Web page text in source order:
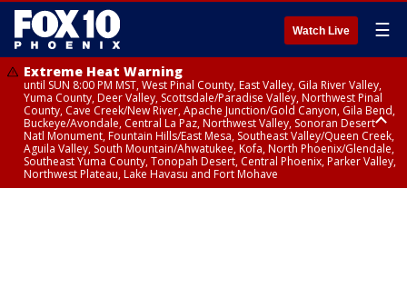
Watch Live ☰
Extreme Heat Warning
until SUN 8:00 PM MST, West Pinal County, East Valley, Gila River Valley,
Yuma County, Deer Valley, Scottsdale/Paradise Valley, Northwest Pinal
County, Cave Creek/New River, Apache Junction/Gold Canyon, Gila Bend,
Buckeye/Avondale, Central La Paz, Northwest Valley, Sonoran Desert
Natl Monument, Fountain Hills/East Mesa, Southeast Valley/Queen Creek,
Aguila Valley, South Mountain/Ahwatukee, Kofa, North Phoenix/Glendale,
Southeast Yuma County, Tonopah Desert, Central Phoenix, Parker Valley,
Northwest Plateau, Lake Havasu and Fort Mohave